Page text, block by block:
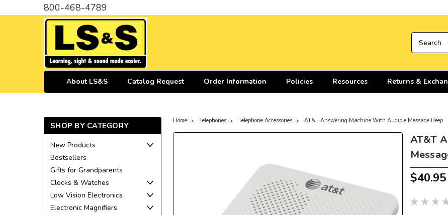
800-468-4789
About LS&S Catalog Request Order Information Policies Resources Returns &
SHOP BY CATEGORY
New Products
Bestsellers
Gifts for Grandparents
Clocks & Watches
Low Vision Electronics
Electronic Magnifiers
Home Telephones Telephone Accessories AT&T Answering Machine With Audible Message Beep
AT&T
$40.95